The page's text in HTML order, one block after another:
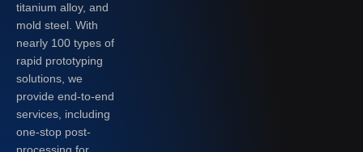
titanium alloy, and
mold steel. With
nearly 100 types of
rapid prototyping
solutions, we
provide end-to-end
services, including
one-stop post-